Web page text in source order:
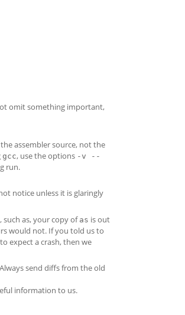
omit something important,
assembler source, not the
gcc, use the options -v --
run.
notice unless it is glaringly
such as, your copy of as is out
would not. If you told us to
expect a crash, then we
send diffs from the old
information to us.